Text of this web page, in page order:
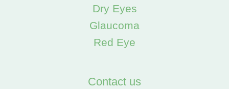
Dry Eyes
Glaucoma
Red Eye
Contact us